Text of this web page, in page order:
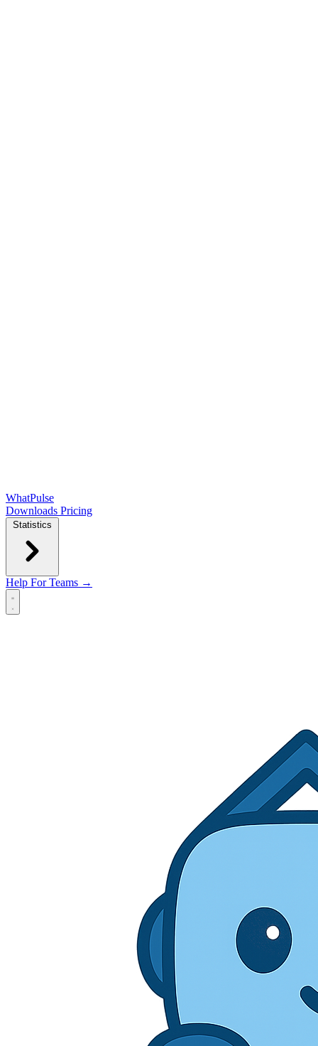
WhatPulse
Downloads Pricing
Statistics
Help For Teams →
Open main menu